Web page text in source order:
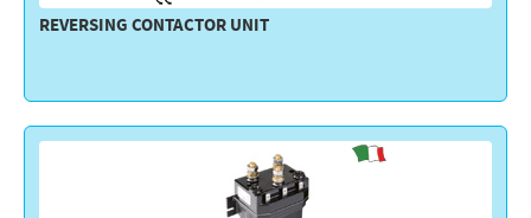
REVERSING CONTACTOR UNIT